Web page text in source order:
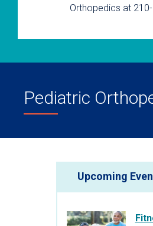
Orthopedics at
Pediatric
Upcoming